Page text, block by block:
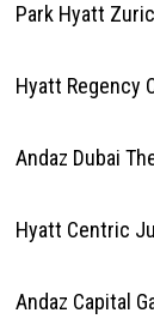
Park Hyatt
Hyatt Regency
Andaz Dubai
Hyatt Centric
Andaz Capital